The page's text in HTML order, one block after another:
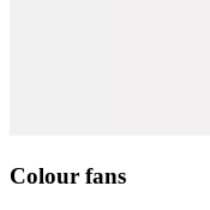
Colour fans